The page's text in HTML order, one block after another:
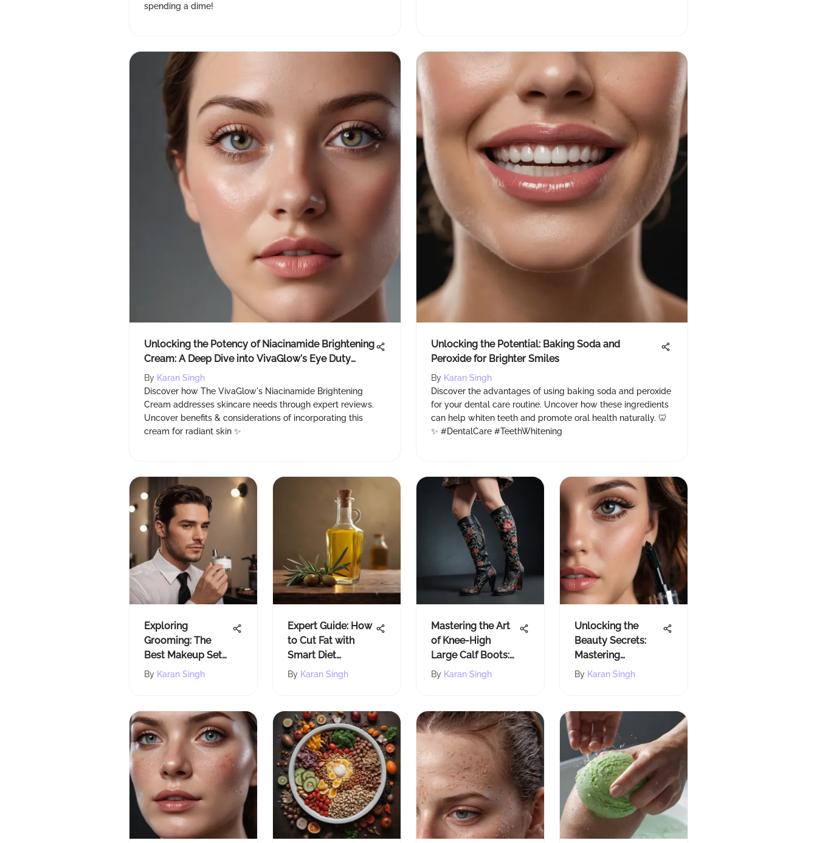
spending a dime!
Unlocking the Potency of Niacinamide Brightening
Cream: A Deep Dive into VivaGlow's Eye Duty
Reviews
By Karan Singh
Discover how The VivaGlow's Niacinamide Brightening
Cream addresses skincare needs through expert reviews.
Uncover benefits & considerations of incorporating this
cream for radiant skin ✨
Unlocking the Potential: Baking Soda and
Peroxide for Brighter Smiles
By Karan Singh
Discover the advantages of using baking soda and peroxide
for your dental care routine. Uncover how these ingredients
can help whiten teeth and promote oral health naturally. 🦷
✨ #DentalCare #TeethWhitening
Exploring
Grooming: The
Best Makeup Sets
for Modern Men
By Karan Singh
Expert Guide: How
to Cut Fat with
Smart Diet
Choices
By Karan Singh
Mastering the Art
of Knee-High
Large Calf Boots:
A Comprehensive
By Karan Singh
Unlocking the
Beauty Secrets:
Mastering
Lancome Mascara
By Karan Singh